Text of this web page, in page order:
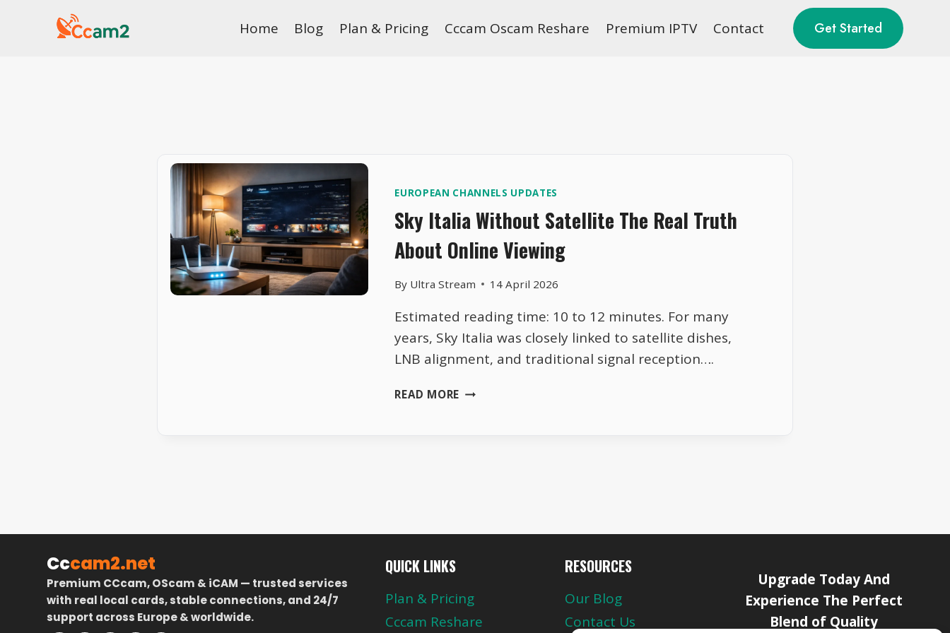
Home Blog Plan & Pricing Cccam Oscam Reshare Premium IPTV Contact Get Started
EUROPEAN CHANNELS UPDATES
Sky Italia Without Satellite The Real Truth
About Online Viewing
By Ultra Stream 14 April 2026
Estimated reading time: 10 to 12 minutes. For many
years, Sky Italia was closely linked to satellite dishes,
LNB alignment, and traditional signal reception….
READ MORE SKY
Cccam2.net
Premium CCcam, OScam & iCAM — trusted services
with real local cards, stable connections, and 24/7
support across Europe & worldwide.
QUICK LINKS
Plan & Pricing
Cccam Reshare
RESOURCES
Our Blog
Contact Us
Upgrade Today And
Experience The Perfect
Blend of Quality